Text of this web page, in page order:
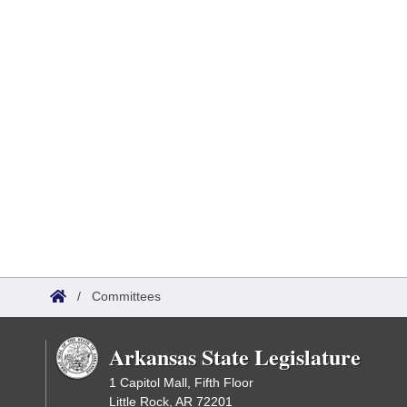
/ Committees
Arkansas State Legislature
1 Capitol Mall, Fifth Floor
Little Rock, AR 72201